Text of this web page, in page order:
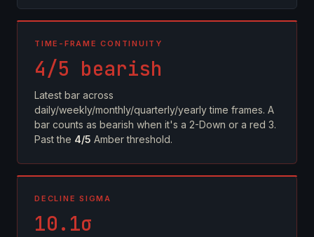
TIME-FRAME CONTINUITY
4/5 bearish
Latest bar across
daily/weekly/monthly/quarterly/yearly time frames. A
bar counts as bearish when it's a 2-Down or a red 3.
Past the 4/5 Amber threshold.
DECLINE SIGMA
10.1σ